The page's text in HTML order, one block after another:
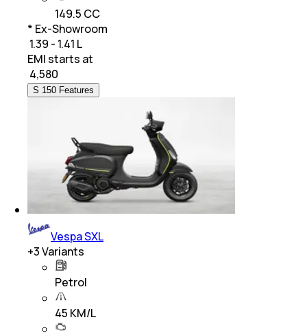
149.5 CC
* Ex-Showroom
₹ 1.39 - 1.41 L
EMI starts at
4,580
S 150 Features
Vespa SXL
+3Variants
Petrol
45 KM/L